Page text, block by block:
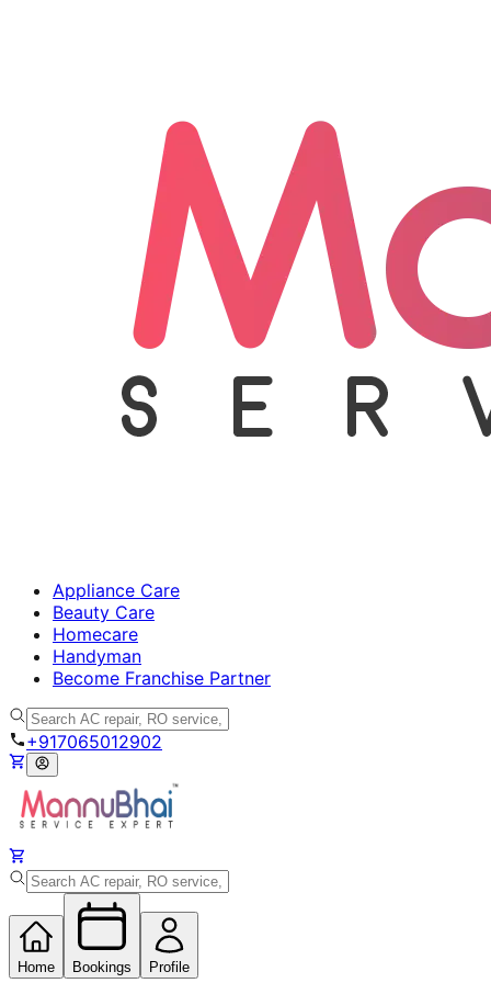
Appliance Care
Beauty Care
Homecare
Handyman
Become Franchise Partner
+917065012902
Home Bookings Profile